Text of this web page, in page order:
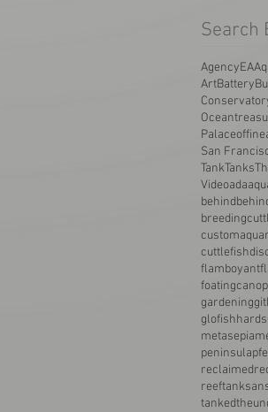
Search
AgencyEA
ArtBattery
San
TankTanks
Videoada
behind
cuttlefish
flamboyant
gardening
glofish
metasepia
peninsula
reclaimed
reeftanksan
tankedthe